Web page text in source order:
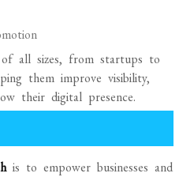
all sizes, from startups to
them improve visibility,
their digital presence.
is to empower businesses and